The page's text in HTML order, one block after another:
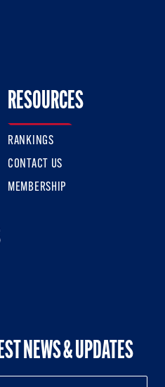
Twitter
Us On Facebook
RESOURCES
RANKINGS
CONTACT US
MEMBERSHIP
NEWS & UPDATES